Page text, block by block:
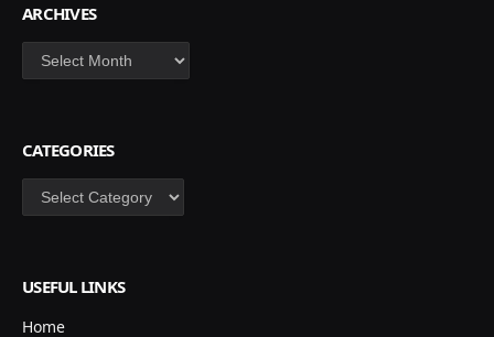
ARCHIVES
Archives
CATEGORIES
Categories
USEFUL LINKS
Home